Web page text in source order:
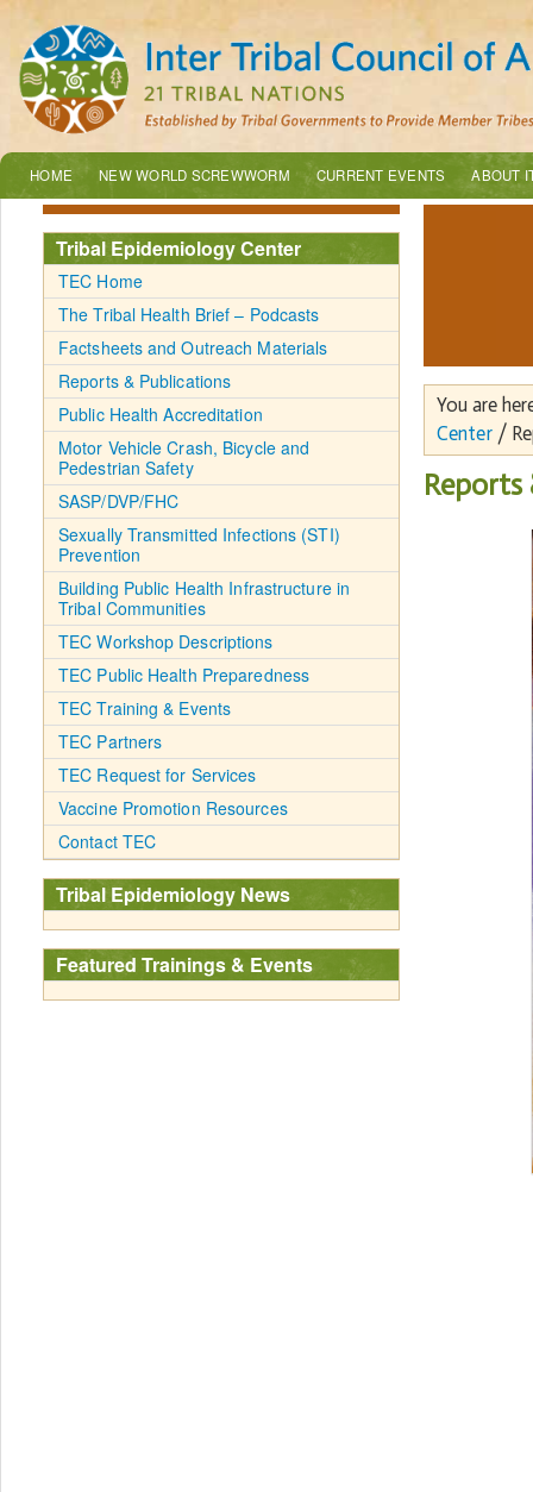
HOME NEW WORLD SCREWWORM CURRENT EVENTS ABOUT
You are
Center/
Reports
Tribal Epidemiology Center
TEC Home
The Tribal Health Brief – Podcasts
Factsheets and Outreach Materials
Reports & Publications
Public Health Accreditation
Motor Vehicle Crash, Bicycle and
Pedestrian Safety
SASP/DVP/FHC
Sexually Transmitted Infections (STI)
Prevention
Building Public Health Infrastructure in
Tribal Communities
TEC Workshop Descriptions
TEC Public Health Preparedness
TEC Training & Events
TEC Partners
TEC Request for Services
Vaccine Promotion Resources
Contact TEC
Tribal Epidemiology News
Featured Trainings & Events